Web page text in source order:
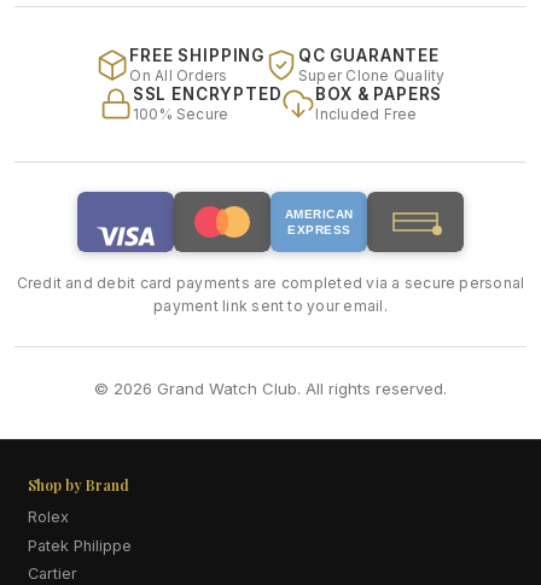
FREE SHIPPING
On All Orders
QC GUARANTEE
Super Clone Quality
SSL ENCRYPTED
100% Secure
BOX & PAPERS
Included Free
AMERICAN
EXPRESS
Credit and debit card payments are completed via a secure personal
payment link sent to your email.
© 2026 Grand Watch Club. All rights reserved.
Shop by Brand
Rolex
Patek Philippe
Cartier